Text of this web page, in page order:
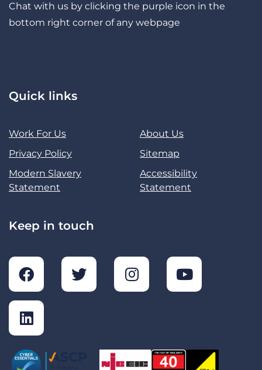
Chat with us by clicking the purple icon in the
bottom right corner of any webpage
Quick links
Work For Us
About Us
Privacy Policy
Sitemap
Modern Slavery
Statement
Accessibility
Statement
Keep in touch